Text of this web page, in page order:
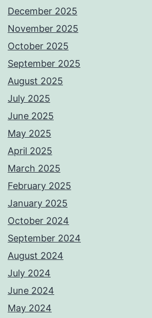
December 2025
November 2025
October 2025
September 2025
August 2025
July 2025
June 2025
May 2025
April 2025
March 2025
February 2025
January 2025
October 2024
September 2024
August 2024
July 2024
June 2024
May 2024